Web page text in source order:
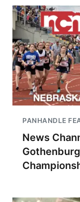
PANHANDLE
News